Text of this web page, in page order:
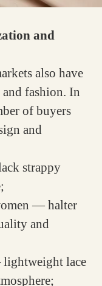
and
also have
fashion. In
of buyers
and
strappy
— halter
and
lightweight lace